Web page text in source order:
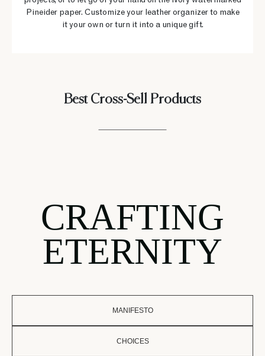
Pineider paper. Customize your leather organizer to make
it your own or turn it into a unique gift.
Best Cross-Sell Products
CRAFTING
ETERNITY
MANIFESTO
CHOICES